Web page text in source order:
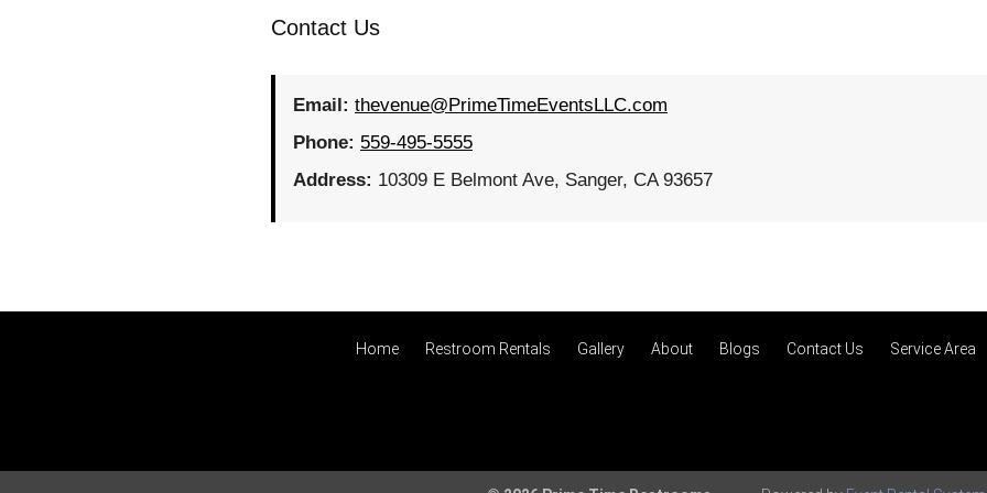
Contact Us
Email: thevenue@PrimeTimeEventsLLC.com
Phone: 559-495-5555
Address: 10309 E Belmont Ave, Sanger, CA 93657
Home Restroom Rentals Gallery About Blogs Contact Us Service Area